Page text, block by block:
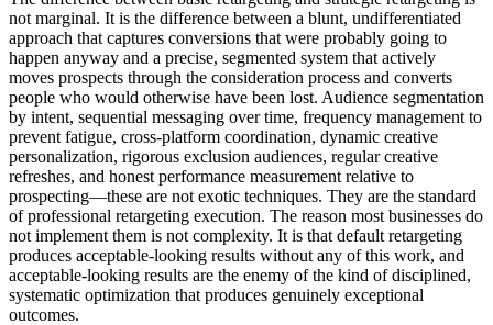
not marginal. It is the difference between a blunt, undifferentiated
approach that captures conversions that were probably going to
happen anyway and a precise, segmented system that actively
moves prospects through the consideration process and converts
people who would otherwise have been lost. Audience segmentation
by intent, sequential messaging over time, frequency management to
prevent fatigue, cross-platform coordination, dynamic creative
personalization, rigorous exclusion audiences, regular creative
refreshes, and honest performance measurement relative to
prospecting—these are not exotic techniques. They are the standard
of professional retargeting execution. The reason most businesses do
not implement them is not complexity. It is that default retargeting
produces acceptable-looking results without any of this work, and
acceptable-looking results are the enemy of the kind of disciplined,
systematic optimization that produces genuinely exceptional
outcomes.